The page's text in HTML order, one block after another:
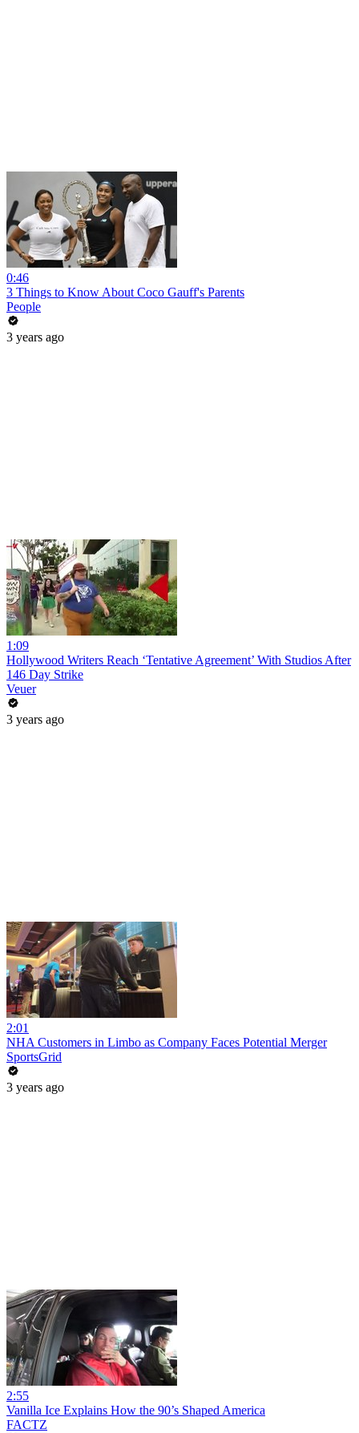
0:46
3 Things to Know About Coco Gauff's Parents
People
3 years ago
1:09
Hollywood Writers Reach ‘Tentative Agreement’ With Studios After
146 Day Strike
Veuer
3 years ago
2:01
NHA Customers in Limbo as Company Faces Potential Merger
SportsGrid
3 years ago
2:55
Vanilla Ice Explains How the 90’s Shaped America
FACTZ